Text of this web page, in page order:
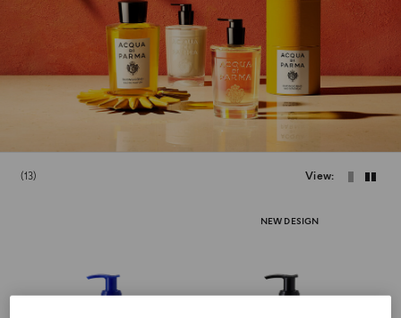
13 View
NEW DESIGN